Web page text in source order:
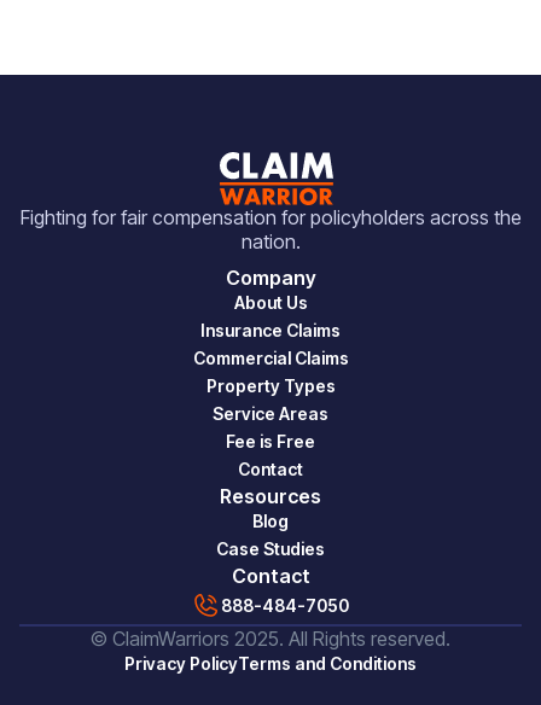
Fighting for fair compensation for policyholders across the
nation.
Company
About Us
Insurance Claims
Commercial Claims
Property Types
Service Areas
Fee is Free
Contact
Resources
Blog
Case Studies
Contact
888-484-7050
© ClaimWarriors 2025. All Rights reserved.
Privacy PolicyTerms and Conditions